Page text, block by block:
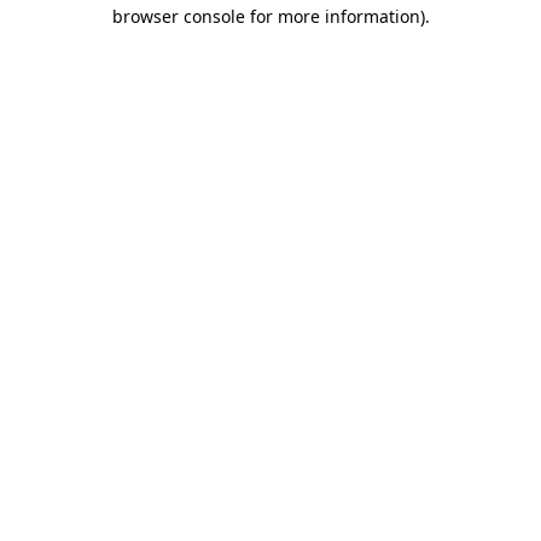
browser console for more information).